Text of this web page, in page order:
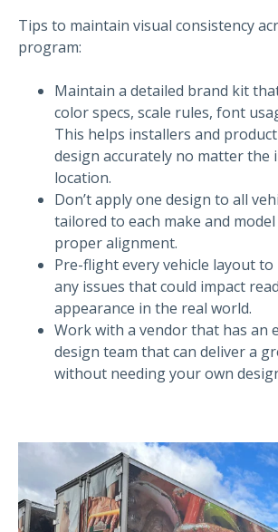
Tips to maintain visual consistency
program:
Maintain a detailed brand kit
color specs, scale rules, font
This helps installers and
design accurately no matter the
location.
Don’t apply one design to all
tailored to each make and
proper alignment.
Pre-flight every vehicle layout to
any issues that could impact
appearance in the real world.
Work with a vendor that has an
design team that can deliver a
without needing your own